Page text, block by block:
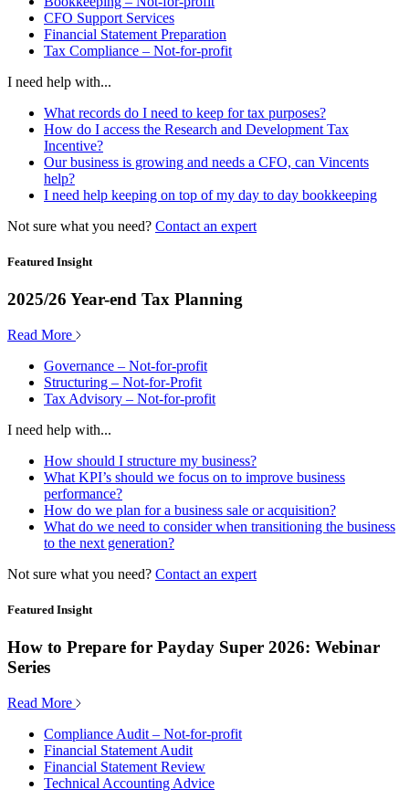
CFO Support Services
Financial Statement Preparation
Tax Compliance – Not-for-profit
I need help with...
What records do I need to keep for tax purposes?
How do I access the Research and Development Tax
Incentive?
Our business is growing and needs a CFO, can Vincents
help?
I need help keeping on top of my day to day bookkeeping
Not sure what you need? Contact an expert
Featured Insight
2025/26 Year-end Tax Planning
Read More
Governance – Not-for-profit
Structuring – Not-for-Profit
Tax Advisory – Not-for-profit
I need help with...
How should I structure my business?
What KPI’s should we focus on to improve business
performance?
How do we plan for a business sale or acquisition?
What do we need to consider when transitioning the business
to the next generation?
Not sure what you need? Contact an expert
Featured Insight
How to Prepare for Payday Super 2026: Webinar
Series
Read More
Compliance Audit – Not-for-profit
Financial Statement Audit
Financial Statement Review
Technical Accounting Advice